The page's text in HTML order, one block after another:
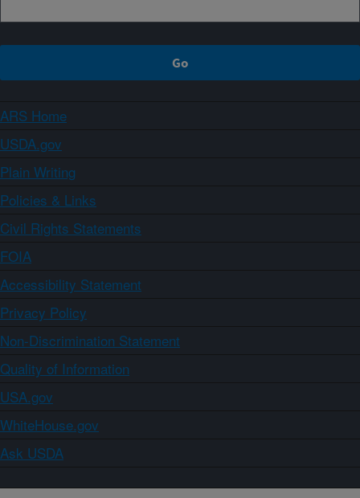
ARS Home
USDA.gov
Plain Writing
Policies & Links
Civil Rights Statements
FOIA
Accessibility Statement
Privacy Policy
Non-Discrimination Statement
Quality of Information
USA.gov
WhiteHouse.gov
Ask USDA